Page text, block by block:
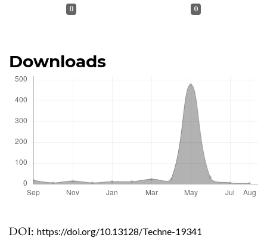
DOI: https://doi.org/10.13128/Techne-19341
0 0
Downloads